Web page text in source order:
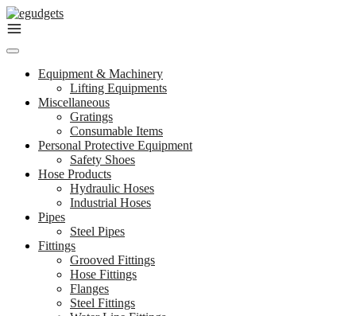
Skip
to
Equipment & Machinery
Lifting Equipments
Miscellaneous
Gratings
Consumable Items
Personal Protective Equipment
Safety Shoes
Hose Products
Hydraulic Hoses
Industrial Hoses
Pipes
Steel Pipes
Fittings
Grooved Fittings
Hose Fittings
Flanges
Steel Fittings